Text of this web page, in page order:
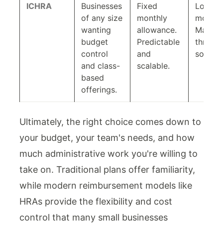
ICHRA
Businesses
of any size
wanting
budget
control
and class-
based
offerings.
Fixed
monthly
allowance.
Predictable
and
scalable.
Low to
Ultimately, the right choice comes down to
your budget, your team's needs, and how
much administrative work you're willing to
take on. Traditional plans offer familiarity,
while modern reimbursement models like
HRAs provide the flexibility and cost
control that many small businesses